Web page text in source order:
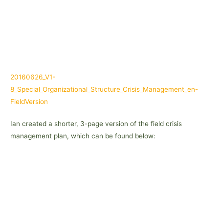
20160626_V1-
8_Special_Organizational_Structure_Crisis_Management_en-
FieldVersion
Ian created a shorter, 3-page version of the field crisis
management plan, which can be found below: